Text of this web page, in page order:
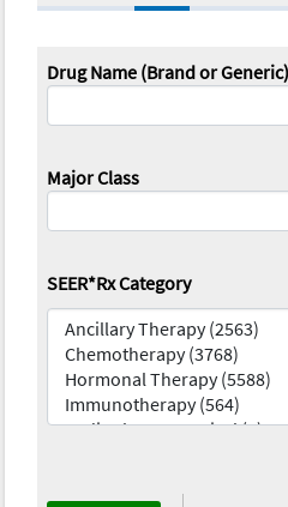
Drug Name (Brand or Generic)
Major Class
SEER*Rx Category